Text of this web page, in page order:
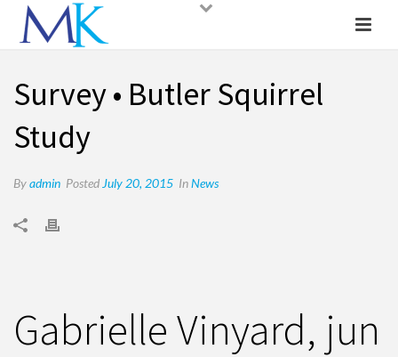
Survey • Butler Squirrel
Study
Byadmin Posted July 20, 2015 InNews
Gabrielle Vinyard, jun